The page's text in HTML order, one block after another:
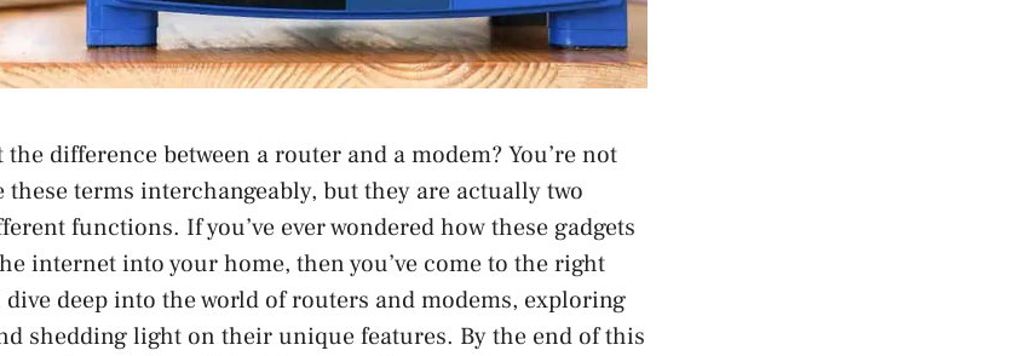
difference between a router and a modem? You’re not
these terms interchangeably, but they are actually two
functions. If you’ve ever wondered how these gadgets
internet into your home, then you’ve come to the right
dive deep into the world of routers and modems, exploring
shedding light on their unique features. By the end of this